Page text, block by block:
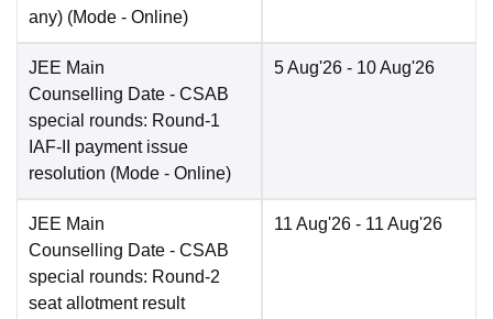
any) (Mode - Online)
JEE Main
Counselling Date - CSAB
special rounds: Round-1
IAF-II payment issue
resolution (Mode - Online)
5 Aug'26 - 10 Aug'26
JEE Main
Counselling Date - CSAB
special rounds: Round-2
seat allotment result
11 Aug'26 - 11 Aug'26